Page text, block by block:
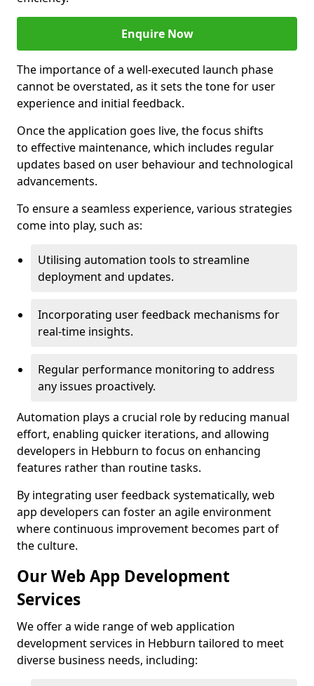
Enquire Now
The importance of a well-executed launch phase
cannot be overstated, as it sets the tone for user
experience and initial feedback.
Once the application goes live, the focus shifts
to effective maintenance, which includes regular
updates based on user behaviour and technological
advancements.
To ensure a seamless experience, various strategies
come into play, such as:
Utilising automation tools to streamline
deployment and updates.
Incorporating user feedback mechanisms for
real-time insights.
Regular performance monitoring to address
any issues proactively.
Automation plays a crucial role by reducing manual
effort, enabling quicker iterations, and allowing
developers in Hebburn to focus on enhancing
features rather than routine tasks.
By integrating user feedback systematically, web
app developers can foster an agile environment
where continuous improvement becomes part of
the culture.
Our Web App Development
Services
We offer a wide range of web application
development services in Hebburn tailored to meet
diverse business needs, including: